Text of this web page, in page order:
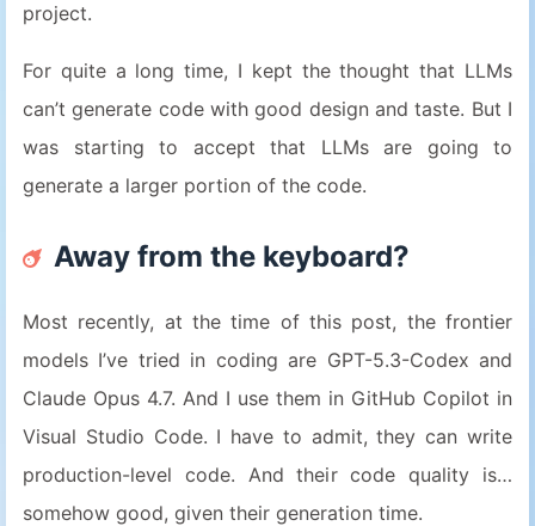
project.
For quite a long time, I kept the thought that LLMs
can’t generate code with good design and taste. But I
was starting to accept that LLMs are going to
generate a larger portion of the code.
Away from the keyboard?
Most recently, at the time of this post, the frontier
models I’ve tried in coding are GPT-5.3-Codex and
Claude Opus 4.7. And I use them in GitHub Copilot in
Visual Studio Code. I have to admit, they can write
production-level code. And their code quality is…
somehow good, given their generation time.